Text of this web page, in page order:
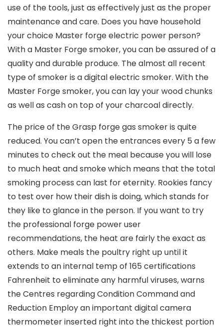
use of the tools, just as effectively just as the proper
maintenance and care. Does you have household
your choice Master forge electric power person?
With a Master Forge smoker, you can be assured of a
quality and durable produce. The almost all recent
type of smoker is a digital electric smoker. With the
Master Forge smoker, you can lay your wood chunks
as well as cash on top of your charcoal directly.
The price of the Grasp forge gas smoker is quite
reduced. You can’t open the entrances every 5 a few
minutes to check out the meaI because you will lose
to much heat and smoke which means that the total
smoking process can last for eternity. Rookies fancy
to test over how their dish is doing, which stands for
they like to glance in the person. If you want to try
the professional forge power user
recommendations, the heat are fairly the exact as
others. Make meals the poultry right up until it
extends to an internal temp of 165 certifications
Fahrenheit to eliminate any harmful viruses, warns
the Centres regarding Condition Command and
Reduction Employ an important digital camera
thermometer inserted right into the thickest portion